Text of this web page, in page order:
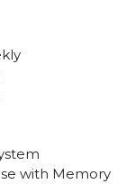
with Memory